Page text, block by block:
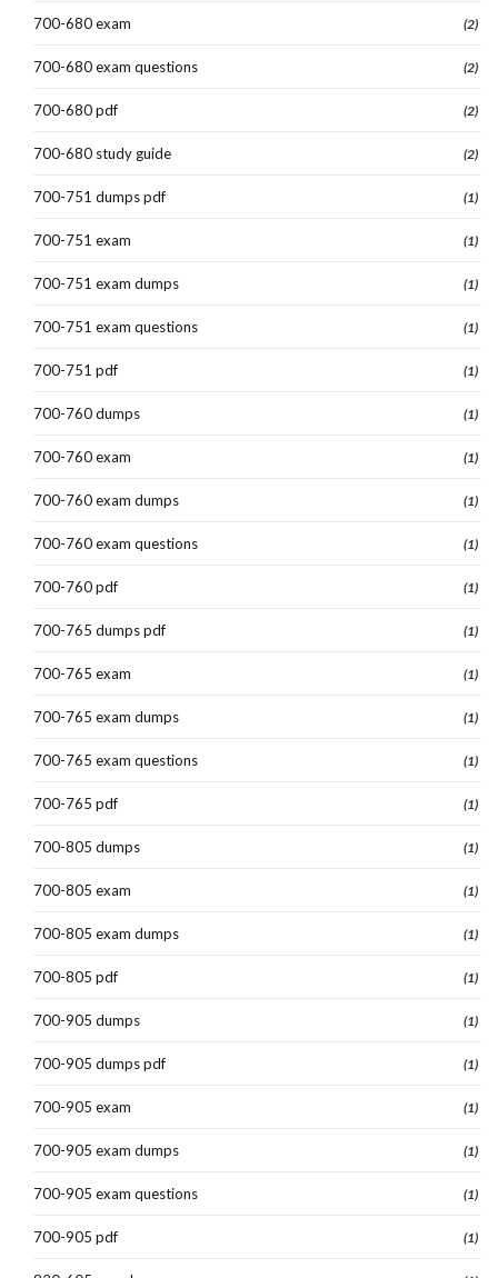
700-680 exam (2)
700-680 exam questions (2)
700-680 pdf (2)
700-680 study guide (2)
700-751 dumps pdf (1)
700-751 exam (1)
700-751 exam dumps (1)
700-751 exam questions (1)
700-751 pdf (1)
700-760 dumps (1)
700-760 exam (1)
700-760 exam dumps (1)
700-760 exam questions (1)
700-760 pdf (1)
700-765 dumps pdf (1)
700-765 exam (1)
700-765 exam dumps (1)
700-765 exam questions (1)
700-765 pdf (1)
700-805 dumps (1)
700-805 exam (1)
700-805 exam dumps (1)
700-805 pdf (1)
700-905 dumps (1)
700-905 dumps pdf (1)
700-905 exam (1)
700-905 exam dumps (1)
700-905 exam questions (1)
700-905 pdf (1)